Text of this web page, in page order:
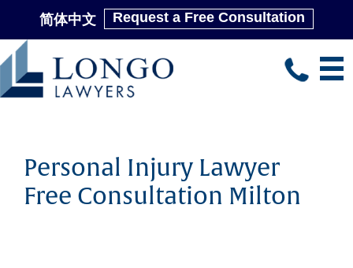
简体中文 Request a Free Consultation
Skip
to
Personal Injury Lawyer
Free Consultation Milton